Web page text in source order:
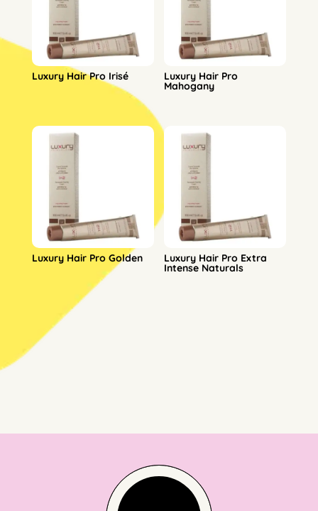
Luxury Hair Pro Irisé Luxury Hair Pro
Mahogany
Luxury Hair Pro Golden Luxury Hair Pro Extra
Intense Naturals